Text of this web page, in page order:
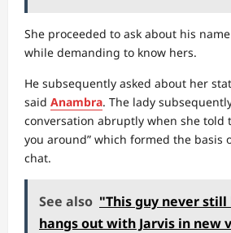
She proceeded to ask about his
while demanding to know hers.
He subsequently asked about her
said Anambra. The lady
conversation abruptly when she told
you around” which formed the basis
chat.
See also "This guy never
hangs out with Jarvis in new